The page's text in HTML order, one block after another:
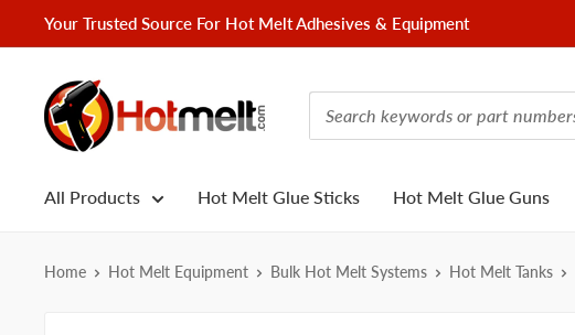
to
Your Trusted Source For Hot Melt Adhesives & Equipment
Hotmelt.com
All Products Hot Melt Glue Sticks Hot Melt Glue Guns
Home Hot Melt Equipment Bulk Hot Melt Systems Hot Melt Tanks